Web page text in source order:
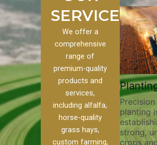
SERVICES
We offer a
comprehensive
range of
premium-quality
products and
services,
including alfalfa,
horse-quality
grass hays,
custom farming,
to our
we
of
Pivot Track
Filling
Maintaining pivot
tracks is vital for
irrigation
Planting
Precision
planting
strong,
crops and